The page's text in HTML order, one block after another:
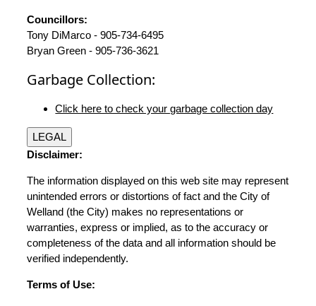
Councillors:
Tony DiMarco - 905-734-6495
Bryan Green - 905-736-3621
Garbage Collection:
Click here to check your garbage collection day
LEGAL
Disclaimer:
The information displayed on this web site may represent
unintended errors or distortions of fact and the City of
Welland (the City) makes no representations or
warranties, express or implied, as to the accuracy or
completeness of the data and all information should be
verified independently.
Terms of Use: